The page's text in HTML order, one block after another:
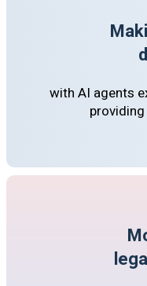
with AI agents